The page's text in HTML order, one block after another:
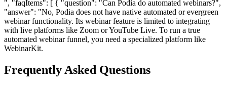
", "faqItems": [ { "question": "Can Podia do automated webinars?",
"answer": "No, Podia does not have native automated or evergreen
webinar functionality. Its webinar feature is limited to integrating
with live platforms like Zoom or YouTube Live. To run a true
automated webinar funnel, you need a specialized platform like
WebinarKit.
Frequently Asked Questions